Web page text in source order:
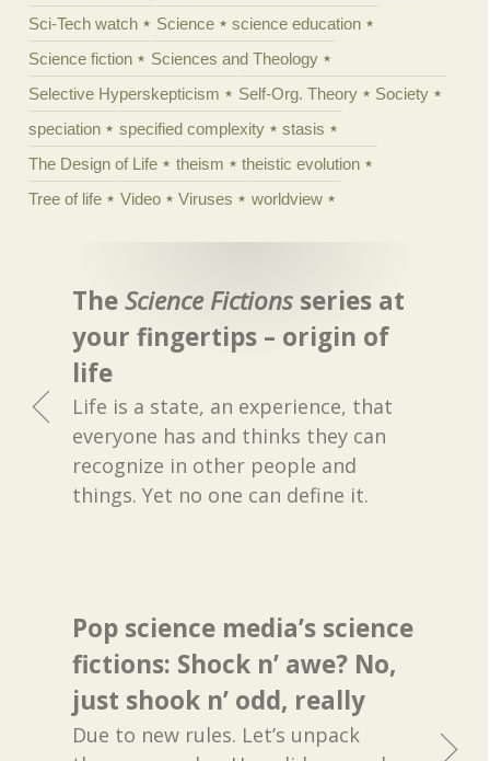
Sci-Tech watch
Science
science education
Science fiction
Sciences and Theology
Selective Hyperskepticism
Self-Org. Theory
Society
speciation
specified complexity
stasis
The Design of Life
theism
theistic evolution
Tree of life
Video Viruses worldview
TheScience Fictions series at
your fingertips – origin of
life
Life is a state, an experience, that
everyone has and thinks they can
recognize in other people and
things. Yet no one can define it.
Pop science media’s science
fictions: Shock n’ awe? No,
just shook n’ odd, really
Due to new rules. Let’s unpack